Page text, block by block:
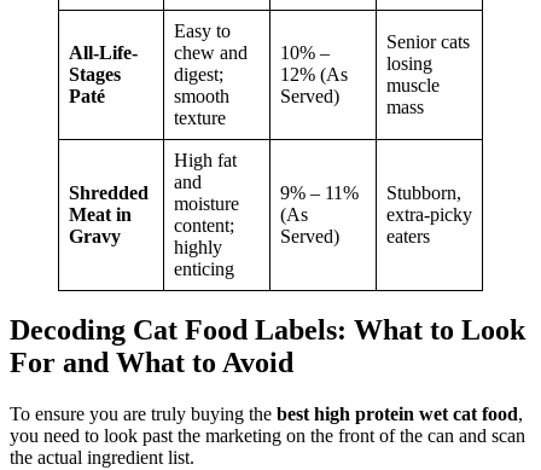
All-Life-
Stages
Paté
Easy to
chew and
digest;
smooth
texture
10% –
12% (As
Served)
Senior cats
losing
muscle
mass
Shredded
Meat in
Gravy
High fat
and
moisture
content;
highly
enticing
9% – 11%
(As
Served)
Stubborn,
extra-picky
eaters
Decoding Cat Food Labels: What to Look
For and What to Avoid
To ensure you are truly buying the best high protein wet cat food,
you need to look past the marketing on the front of the can and scan
the actual ingredient list.